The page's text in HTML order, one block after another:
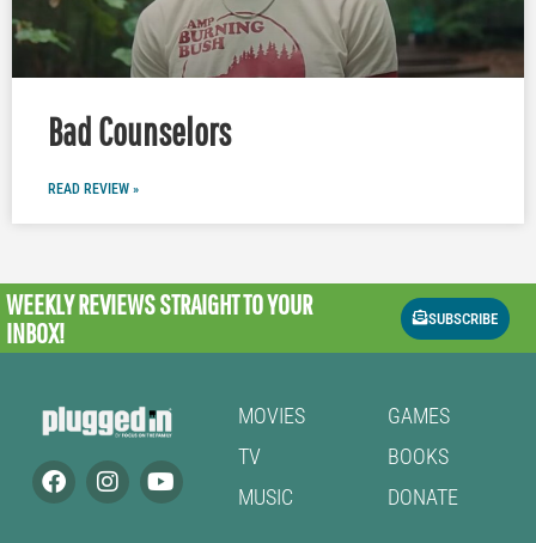
Bad Counselors
READ REVIEW »
WEEKLY REVIEWSSTRAIGHT TO YOUR
INBOX!
SUBSCRIBE
MOVIES
TV
MUSIC
GAMES
BOOKS
DONATE